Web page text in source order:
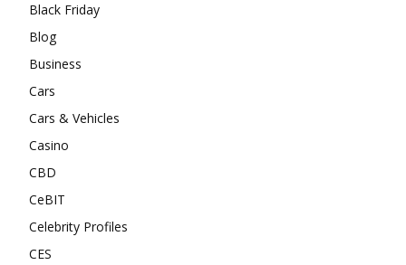
Black Friday
Blog
Business
Cars
Cars & Vehicles
Casino
CBD
CeBIT
Celebrity Profiles
CES